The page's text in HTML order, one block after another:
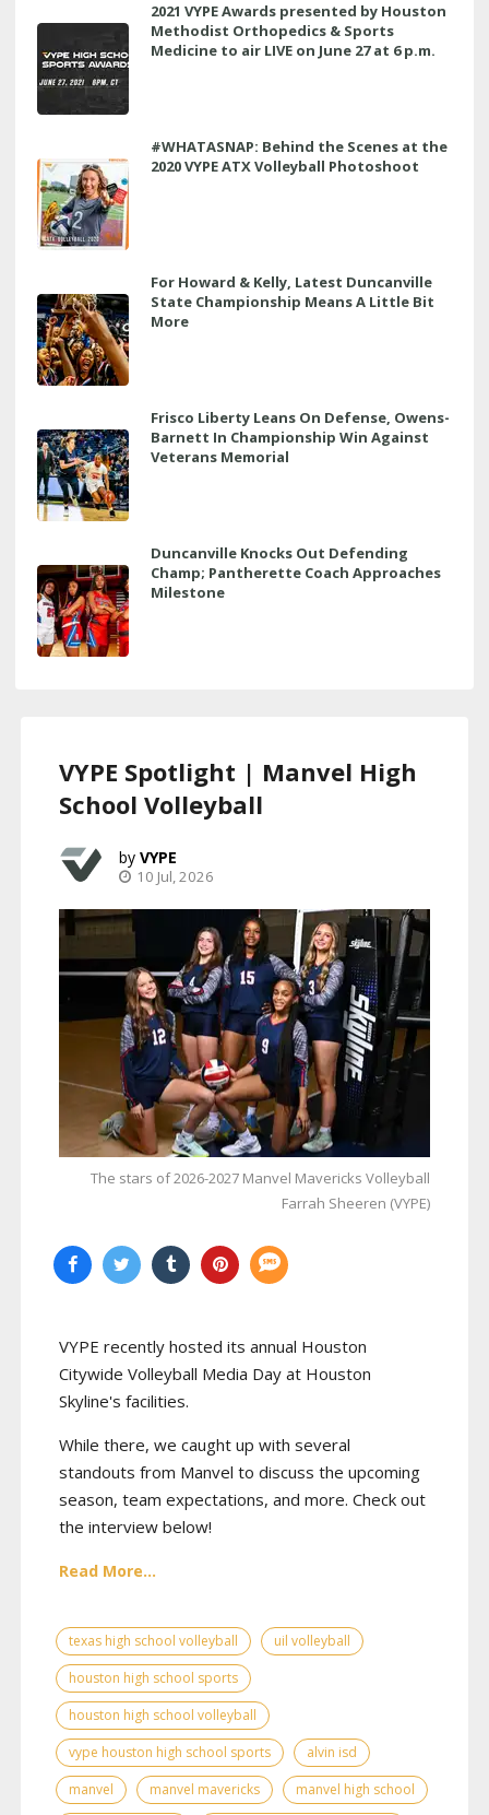
2021 VYPE Awards presented by Houston
Methodist Orthopedics & Sports
Medicine to air LIVE on June 27 at 6 p.m.
#WHATASNAP: Behind the Scenes at the
2020 VYPE ATX Volleyball Photoshoot
For Howard & Kelly, Latest Duncanville
State Championship Means A Little Bit
More
Frisco Liberty Leans On Defense, Owens-
Barnett In Championship Win Against
Veterans Memorial
Duncanville Knocks Out Defending
Champ; Pantherette Coach Approaches
Milestone
VYPE Spotlight | Manvel High
School Volleyball
VYPE
10 Jul, 2026
The stars of 2026-2027 Manvel Mavericks Volleyball
Farrah Sheeren (VYPE)
VYPE recently hosted its annual Houston
Citywide Volleyball Media Day at Houston
Skyline's facilities.
While there, we caught up with several
standouts from Manvel to discuss the upcoming
season, team expectations, and more. Check out
the interview below!
Read More...
texas high school volleyball
uil volleyball
houston high school sports
houston high school volleyball
vype houston high school sports
alvin isd
manvel
manvel mavericks
manvel high school